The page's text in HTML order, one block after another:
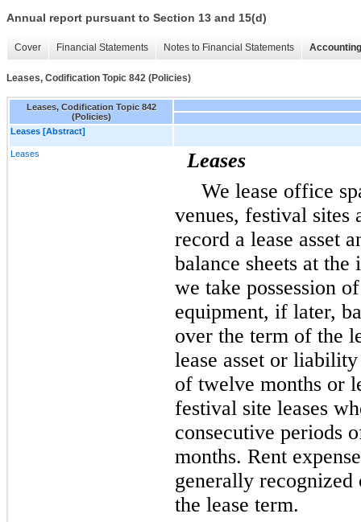
Annual report pursuant to Section 13 and 15(d)
Cover Financial Statements Notes to Financial Statements
Leases, Codification Topic 842 (Policies)
Leases, Codification Topic 842
(Policies)
Leases [Abstract]
Leases
Leases
We lease office
venues, festival sites
record a lease asset
balance sheets at
we take possession
equipment, if later,
over the term of the
lease asset or
of twelve months or
festival site leases
consecutive periods
months. Rent
generally
the lease term.